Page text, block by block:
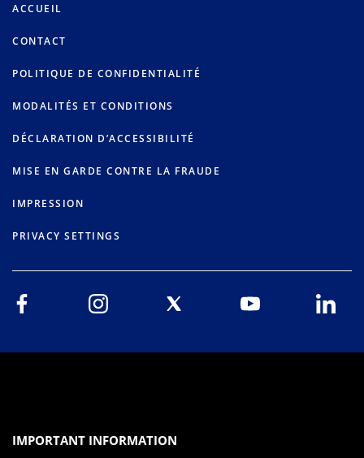
ACCUEIL
CONTACT
POLITIQUE DE CONFIDENTIALITÉ
MODALITÉS ET CONDITIONS
DÉCLARATION D’ACCESSIBILITÉ
MISE EN GARDE CONTRE LA FRAUDE
IMPRESSION
PRIVACY SETTINGS
IMPORTANT INFORMATION